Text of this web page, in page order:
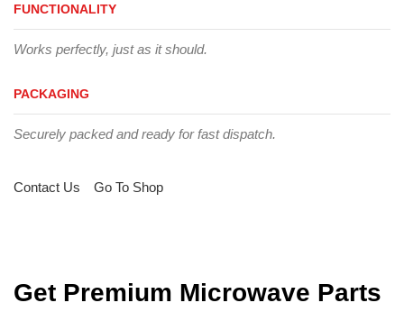
FUNCTIONALITY
Works perfectly, just as it should.
PACKAGING
Securely packed and ready for fast dispatch.
Contact Us Go To Shop
Get Premium Microwave Parts